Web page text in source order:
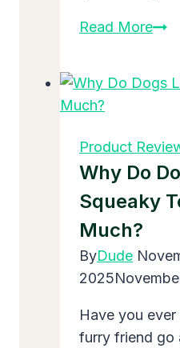
Read MoreAll
Mico
Car
and
for
Product
Why Do
Squeaky
Much?
ByDude
2025
Have you
furry friend go